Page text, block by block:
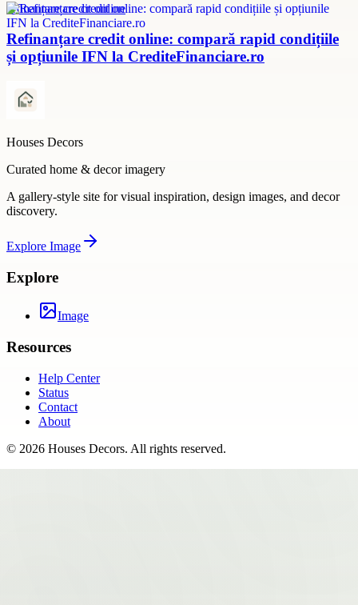
refinanțare credit online
Refinanțare credit online: compară rapid condițiile
și opțiunile IFN la CrediteFinanciare.ro
Houses Decors
Curated home & decor imagery
A gallery-style site for visual inspiration, design images, and decor
discovery.
Explore Image
Explore
Image
Resources
Help Center
Status
Contact
About
© 2026 Houses Decors. All rights reserved.